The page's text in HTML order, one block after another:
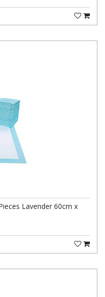
Lavender 60cm x